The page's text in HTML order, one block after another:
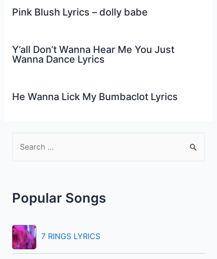
Pink Blush Lyrics – dolly babe
Y’all Don’t Wanna Hear Me You Just
Wanna Dance Lyrics
He Wanna Lick My Bumbaclot Lyrics
c
f
o
Popular Songs
7 RINGS LYRICS